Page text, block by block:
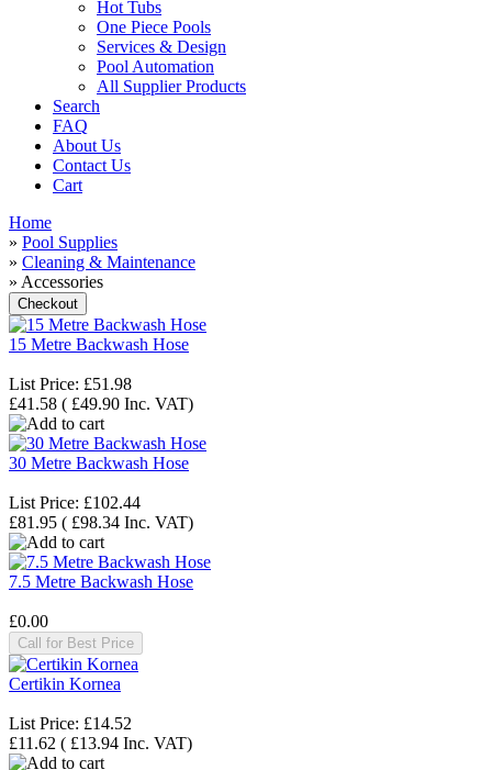
Hot Tubs
One Piece Pools
Services & Design
Pool Automation
All Supplier Products
Search
FAQ
About Us
Contact Us
Cart
Home
» Pool Supplies
» Cleaning & Maintenance
» Accessories
15 Metre Backwash Hose
List Price: £51.98
£41.58 ( £49.90 Inc. VAT)
30 Metre Backwash Hose
List Price: £102.44
£81.95 ( £98.34 Inc. VAT)
7.5 Metre Backwash Hose
£0.00
Call for Best Price
Certikin Kornea
List Price: £14.52
£11.62 ( £13.94 Inc. VAT)